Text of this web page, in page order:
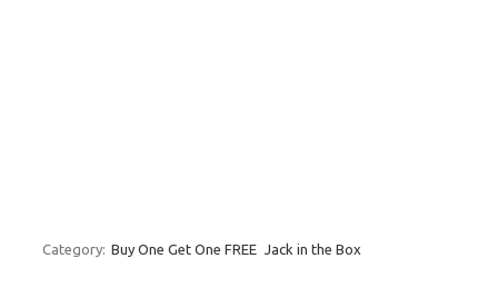
Category: Buy One Get One FREE Jack in the Box